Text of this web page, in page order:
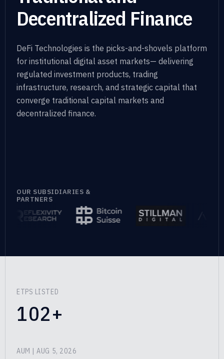
Decentralized Finance
DeFi Technologies is the picks-and-shovels platform
for institutional digital asset markets— delivering
regulated investment products, trading
infrastructure, research, and strategic capital that
converge traditional capital markets and
decentralized finance.
OUR SUBSIDIARIES &
PARTNERS
ETPS LISTED
102+
AUM | AUG 5, 2026